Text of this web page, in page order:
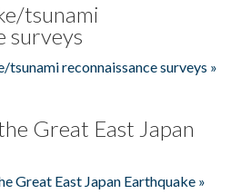
tsunami
surveys
reconnaissance surveys »
Great East Japan
Great East Japan Earthquake »